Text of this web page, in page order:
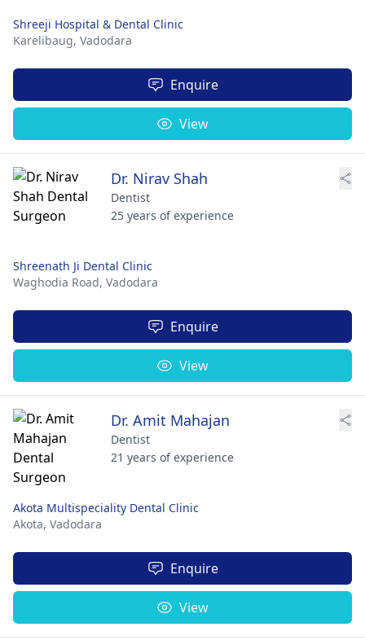
Shreeji Hospital & Dental Clinic
Karelibaug, Vadodara
Enquire
View
Dr. Nirav Shah
Dentist
25 years of experience
Shreenath Ji Dental Clinic
Waghodia Road, Vadodara
Enquire
View
Dr. Amit Mahajan
Dentist
21 years of experience
Akota Multispeciality Dental Clinic
Akota, Vadodara
Enquire
View